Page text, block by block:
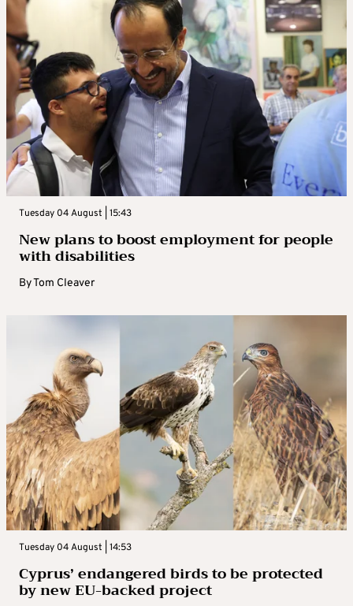
Tuesday 04 August | 15:43
New plans to boost employment for people
with disabilities
ByTom Cleaver
Tuesday 04 August | 14:53
Cyprus’ endangered birds to be protected
by new EU-backed project